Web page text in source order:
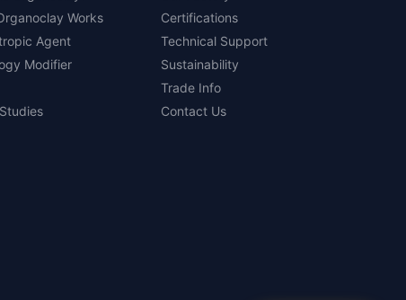
Works
Agent
Modifier
Certifications
Technical Support
Sustainability
Trade Info
Contact Us